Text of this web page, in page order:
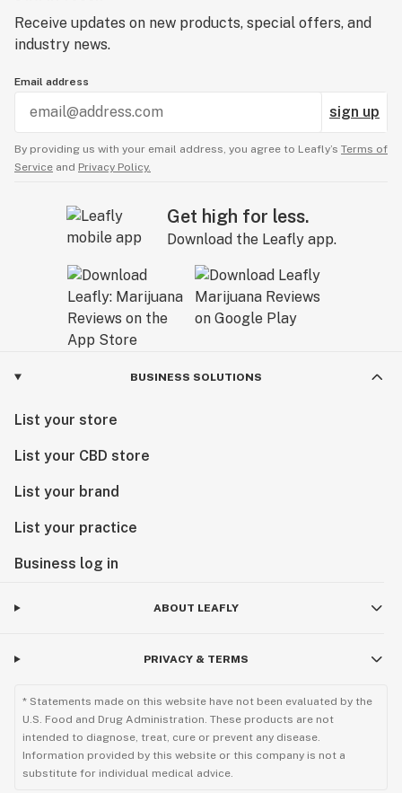
Receive updates on new products, special offers, and
industry news.
Email address
sign up
By providing us with your email address, you agree to Leafly’s Terms of
Service and Privacy Policy.
Get high for less.
Download the Leafly app.
BUSINESS SOLUTIONS
List your store
List your CBD store
List your brand
List your practice
Business log in
ABOUT LEAFLY
PRIVACY & TERMS
* Statements made on this website have not been evaluated by the
U.S. Food and Drug Administration. These products are not
intended to diagnose, treat, cure or prevent any disease.
Information provided by this website or this company is not a
substitute for individual medical advice.